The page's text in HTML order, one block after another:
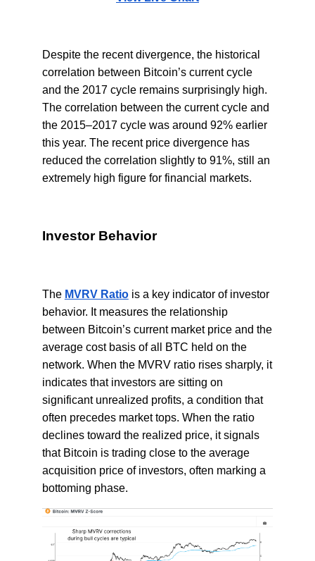
Despite the recent divergence, the historical
correlation between Bitcoin’s current cycle
and the 2017 cycle remains surprisingly high.
The correlation between the current cycle and
the 2015–2017 cycle was around 92% earlier
this year. The recent price divergence has
reduced the correlation slightly to 91%, still an
extremely high figure for financial markets.
Investor Behavior
The MVRV Ratiois a key indicator of investor
behavior. It measures the relationship
between Bitcoin’s current market price and the
average cost basis of all BTC held on the
network. When the MVRV ratio rises sharply, it
indicates that investors are sitting on
significant unrealized profits, a condition that
often precedes market tops. When the ratio
declines toward the realized price, it signals
that Bitcoin is trading close to the average
acquisition price of investors, often marking a
bottoming phase.